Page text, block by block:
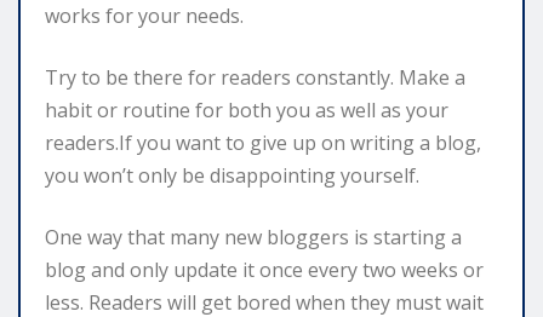
works for your needs.
Try to be there for readers constantly. Make a
habit or routine for both you as well as your
readers.If you want to give up on writing a blog,
you won’t only be disappointing yourself.
One way that many new bloggers is starting a
blog and only update it once every two weeks or
less. Readers will get bored when they must wait